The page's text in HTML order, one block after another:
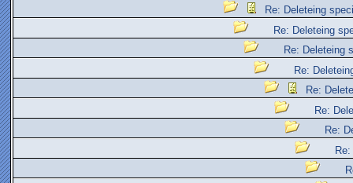
Re: Deleteing
Re: Deleteing
Re: Deleteing
Re:
Re:
Re:
Re: